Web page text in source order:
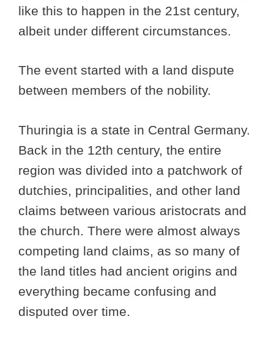
like this to happen in the 21st century,
albeit under different circumstances.
The event started with a land dispute
between members of the nobility.
Thuringia is a state in Central Germany.
Back in the 12th century, the entire
region was divided into a patchwork of
dutchies, principalities, and other land
claims between various aristocrats and
the church. There were almost always
competing land claims, as so many of
the land titles had ancient origins and
everything became confusing and
disputed over time.